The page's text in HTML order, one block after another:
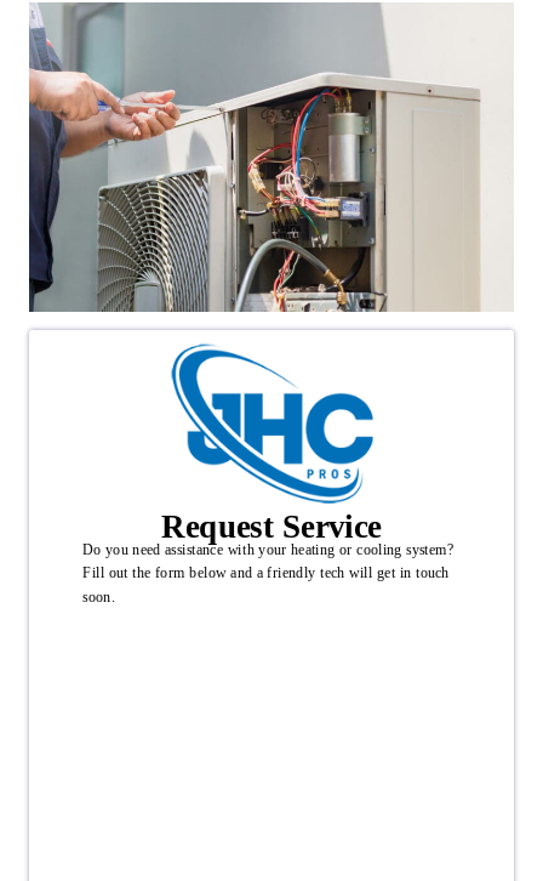
Request Service
Do you need assistance with your heating or cooling system?
Fill out the form below and a friendly tech will get in touch
soon.